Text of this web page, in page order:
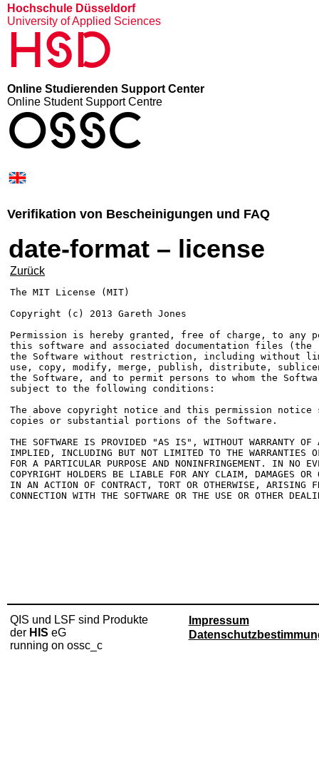
Hochschule Düsseldorf
University of Applied Sciences
HSD
Online Studierenden Support Center
Online Student Support Centre
OSSC
Verifikation von Bescheinigungen und FAQ
date-format – license
Zurück
The MIT License (MIT)
Copyright (c) 2013 Gareth Jones
Permission is hereby granted, free of charge, to any
this software and associated documentation files
the Software without restriction, including without
use, copy, modify, merge, publish, distribute,
the Software, and to permit persons to whom the
subject to the following conditions:
The above copyright notice and this permission
copies or substantial portions of the Software.
THE SOFTWARE IS PROVIDED "AS IS", WITHOUT WARRANTY OF
IMPLIED, INCLUDING BUT NOT LIMITED TO THE WARRANTIES
FOR A PARTICULAR PURPOSE AND NONINFRINGEMENT. IN NO
COPYRIGHT HOLDERS BE LIABLE FOR ANY CLAIM, DAMAGES
IN AN ACTION OF CONTRACT, TORT OR OTHERWISE, ARISING
CONNECTION WITH THE SOFTWARE OR THE USE OR OTHER
QIS und LSF sind Produkte
der HIS eG
running on ossc_c
Impressum